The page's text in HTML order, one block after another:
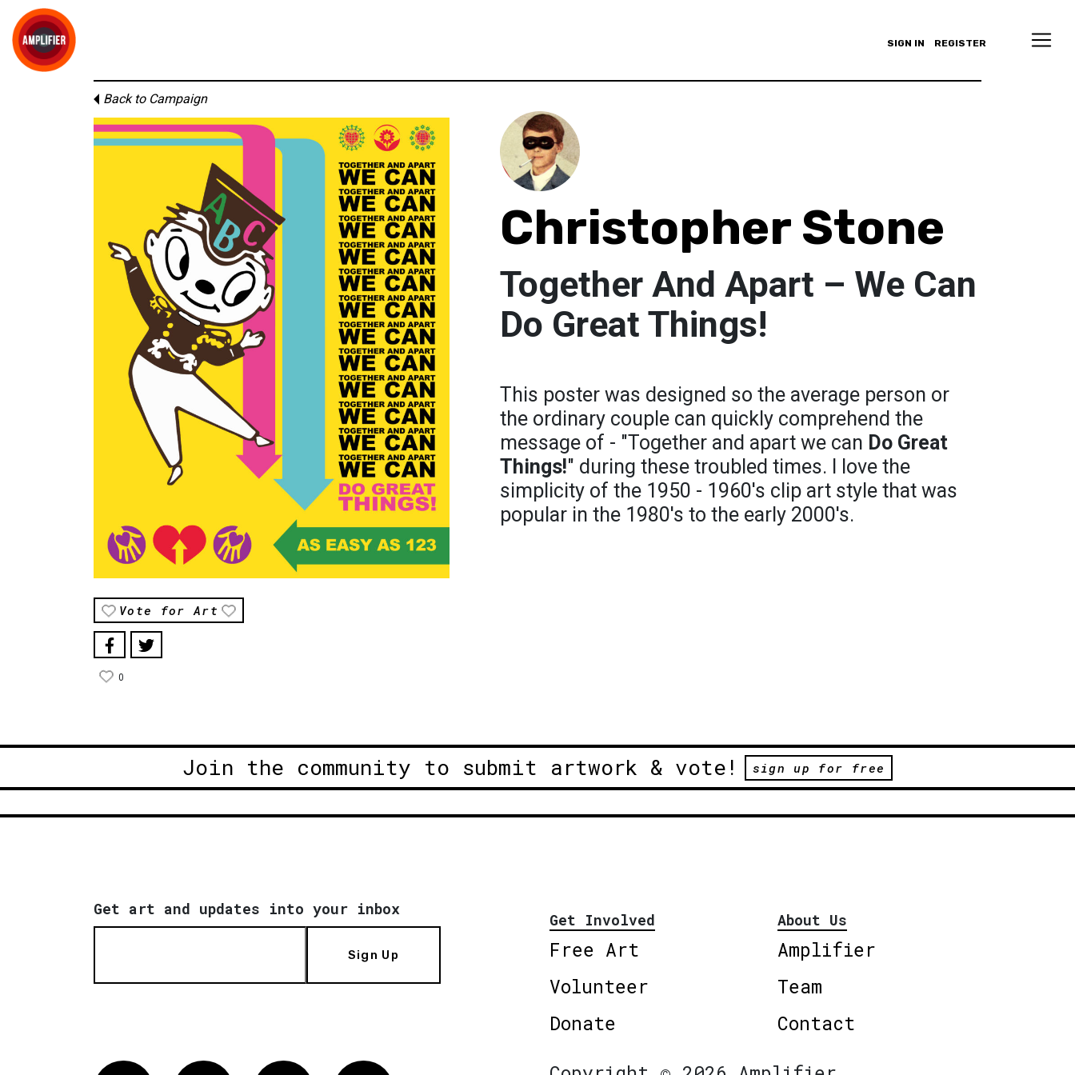
SIGN IN REGISTER
Back to Campaign
Vote for Art
0
Christopher Stone
Together And Apart – We Can
Do Great Things!
This poster was designed so the average person or
the ordinary couple can quickly comprehend the
message of - "Together and apart we can Do Great
Things!" during these troubled times. I love the
simplicity of the 1950 - 1960's clip art style that was
popular in the 1980's to the early 2000's.
Join the community to submit artwork & vote! sign up for free
Get art and updates into your inbox
Sign Up
Get Involved
Free Art
Volunteer
Donate
About Us
Amplifier
Team
Contact